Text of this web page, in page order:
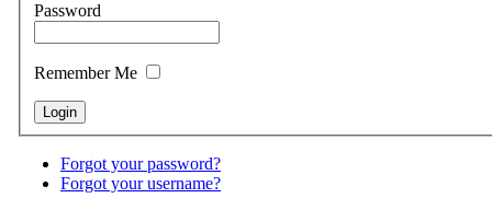
Password
Remember Me
Forgot your password?
Forgot your username?